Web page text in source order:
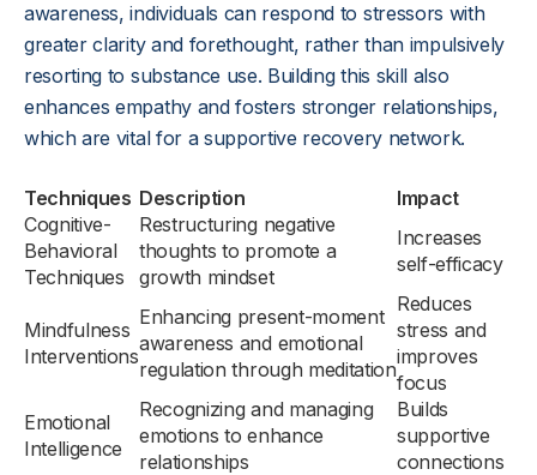
awareness, individuals can respond to stressors with
greater clarity and forethought, rather than impulsively
resorting to substance use. Building this skill also
enhances empathy and fosters stronger relationships,
which are vital for a supportive recovery network.
Techniques Description
Impact
Cognitive-
Behavioral
Techniques
Restructuring negative
thoughts to promote a
growth mindset
Increases
self-efficacy
Mindfulness
Interventions
Enhancing present-moment
awareness and emotional
regulation through meditation
Reduces
stress and
improves
focus
Emotional
Intelligence
Recognizing and managing
emotions to enhance
relationships
Builds
supportive
connections